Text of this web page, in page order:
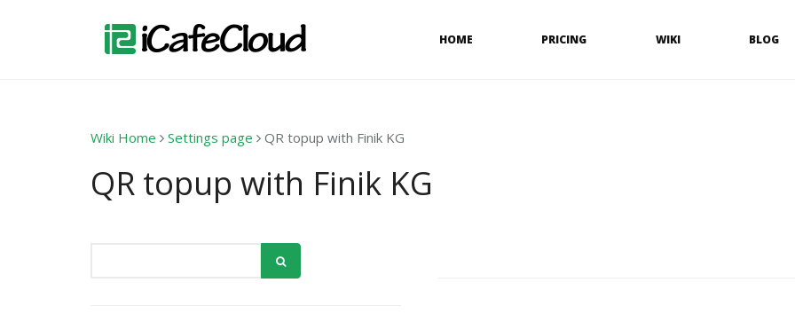
HOME PRICING WIKI BLOG
Wiki Home Settings page QR topup with Finik KG
QR topup with Finik KG